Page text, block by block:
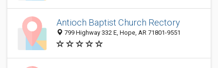
Antioch Baptist Church Rectory
799 Highway 332 E, Hope, AR 71801-9551